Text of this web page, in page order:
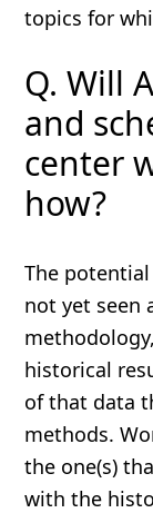
topics for
Q. Will
and
center
how?
The
not yet seen
historical
of that data
methods.
the one(s)
with the